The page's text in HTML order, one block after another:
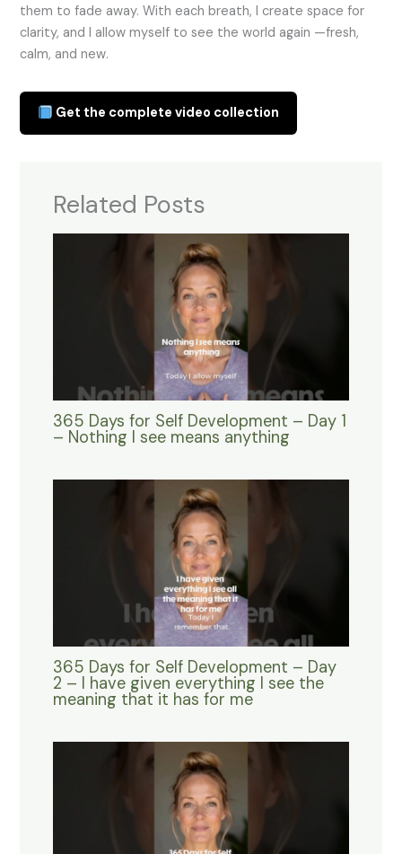
them to fade away. With each breath, I create space for
clarity, and I allow myself to see the world again —fresh,
calm, and new.
Get the complete video collection
Related Posts
365 Days for Self Development – Day 1
– Nothing I see means anything
365 Days for Self Development – Day
2 – I have given everything I see the
meaning that it has for me